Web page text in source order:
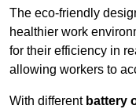
The eco-friendly
healthier work
for their efficiency in
allowing workers to
With different battery